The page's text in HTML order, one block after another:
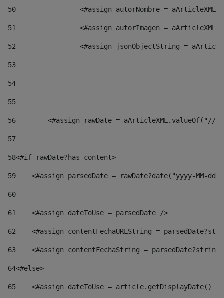
50
<#assign autorNombre =
51
<#assign autorImagen =
52
<#assign jsonObjectString =
53
54
55
56
<#assign rawDate = aArticleXML.valueOf("//
57
58<#if rawDate?has_content>
59
<#assign parsedDate = rawDate?date("yyyy-MM-
60
61
    <#assign dateToUse = parsedDate />
62
<#assign contentFechaURLString =
63
<#assign contentFechaString =
64<#else>
65
<#assign dateToUse = article.getDisplayDate()